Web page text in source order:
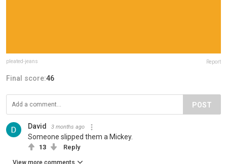
pleated-jeans Report
Final score:46
POST
David 3 months ago
Someone slipped them a Mickey.
13 Reply
View more comments